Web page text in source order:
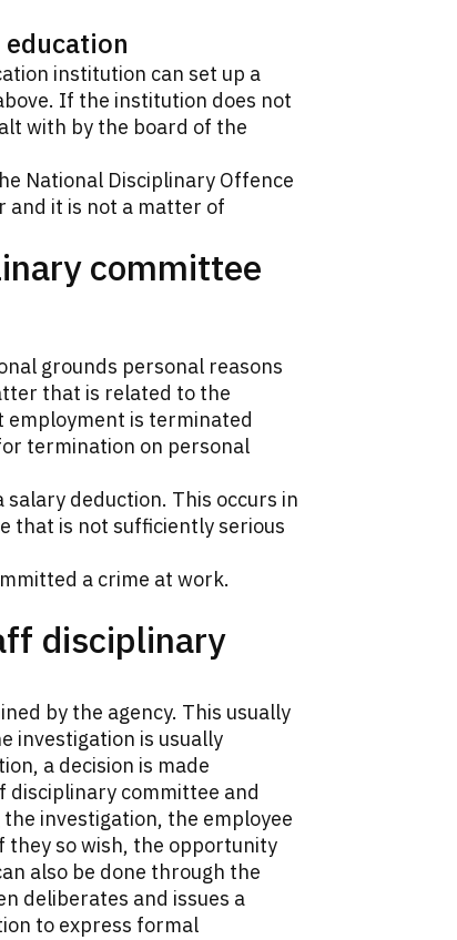
institution can set up a
If the institution does not
with by the board of the
National Disciplinary Offence
and it is not a matter of
committee
grounds personal reasons
that is related to the
employment is terminated
termination on personal
deduction. This occurs in
that is not sufficiently serious
a crime at work.
disciplinary
by the agency. This usually
investigation is usually
a decision is made
committee and
investigation, the employee
they so wish, the opportunity
also be done through the
deliberates and issues a
to express formal